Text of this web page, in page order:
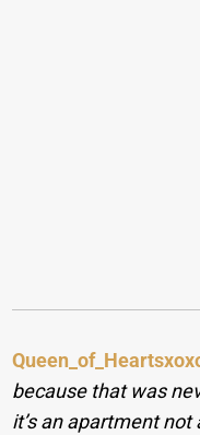
because that was
it’s an apartment not